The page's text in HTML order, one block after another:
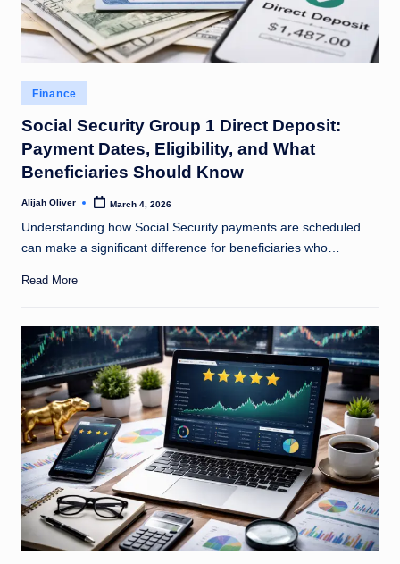
Posted
in
Finance
Social Security Group 1 Direct Deposit:
Payment Dates, Eligibility, and What
Beneficiaries Should Know
Posted
Alijah Oliver March 4, 2026
Understanding how Social Security payments are scheduled
can make a significant difference for beneficiaries who…
Read More